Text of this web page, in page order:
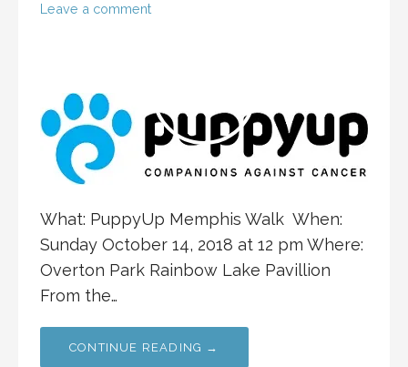
Leave a comment
What: PuppyUp Memphis Walk When:
Sunday October 14, 2018 at 12 pm Where:
Overton Park Rainbow Lake Pavillion
From the…
CONTINUE READING →